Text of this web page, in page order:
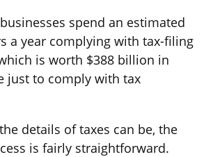
spend an estimated
a year complying with tax-filing
is worth $388 billion in
just to comply with tax
details of taxes can be, the
is fairly straightforward.